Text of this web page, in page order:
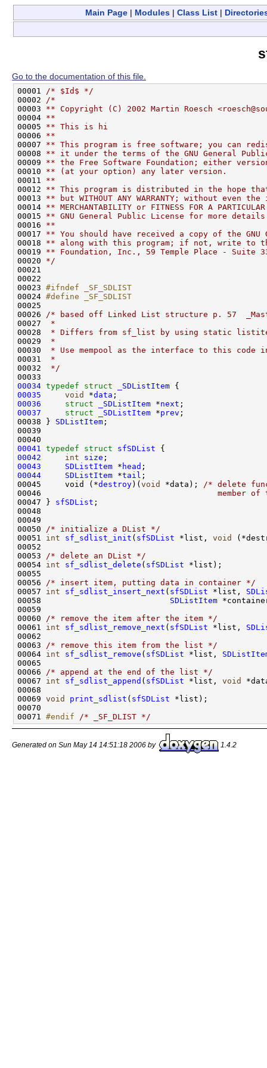
Main Page | Modules | Class List |
Go to the documentation of this file.
00001
/* $Id$ */
00002
/*
00003 ** Copyright (C) 2002 Martin Roesch
00004 **
00005 ** This is hi
00006 **
00007 ** This program is free software; you can
00008 ** it under the terms of the GNU General
00009 ** the Free Software Foundation; either
00010 ** (at your option) any later version.
00011 **
00012 ** This program is distributed in the hope
00013 ** but WITHOUT ANY WARRANTY; without even
00014 ** MERCHANTABILITY or FITNESS FOR A
00015 ** GNU General Public License for more
00016 **
00017 ** You should have received a copy of the GNU
00018 ** along with this program; if not, write to
00019 ** Foundation, Inc., 59 Temple Place - Suite
00020 */
00021
00022
00023 #ifndef _SF_SDLIST
00024 #define _SF_SDLIST
00025
00026
/* based off Linked List structure p. 57
00027
*
00028
* Differs from sf_list by using static
00029
*
00030
* Use mempool as the interface to this
00031
*
00032
*/
00034 typedef struct _SDListItem
00035
void *data
00036
struct _SDListItem *next
00037
struct _SDListItem *prev ;
00038 } SDListItem ;
00039
00041
typedef struct sfSDList
00042
int size
00043
SDListItem * head
00044
SDListItem *tail ;
00045     void (*destroy )( void *data);
/* delete
00046
member of
00047 } sfSDList ;
00048
00049
00050
/* initialize a DList */
00051 int sf_sdlist_init ( sfSDList *list, void
00052
00053
/* delete an DList */
00054 int sf_sdlist_delete ( sfSDList *list);
00055
00056
/* insert item, putting data in container */
00057 int sf_sdlist_insert_next ( sfSDList *list,
00058 SDListItem
00059
00060
/* remove the item after the item */
00061 int sf_sdlist_remove_next ( sfSDList *list,
00062
00063
/* remove this item from the list */
00064 int sf_sdlist_remove ( sfSDList *list,
00065
00066
/* append at the end of the list */
00067 int sf_sdlist_append ( sfSDList *list, void
00068
00069 void print_sdlist ( sfSDList *list);
00070
00071 #endif /* _SF_DLIST */
Generated on Sun May 14 14:51:18 2006 by 1.4.2